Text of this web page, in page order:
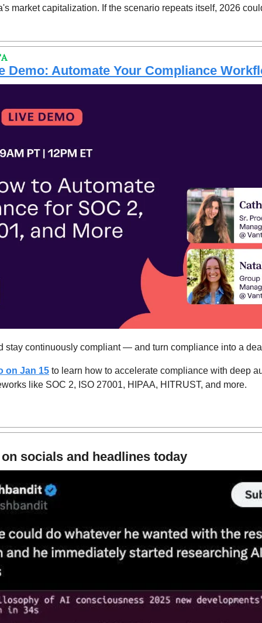
market capitalization. If the scenario repeats itself, 2026
Demo: Automate Your Compliance
stay continuously compliant — and turn compliance into a
on Jan 15 to learn how to accelerate compliance with deep
like SOC 2, ISO 27001, HIPAA, HITRUST, and more.
socials and headlines today